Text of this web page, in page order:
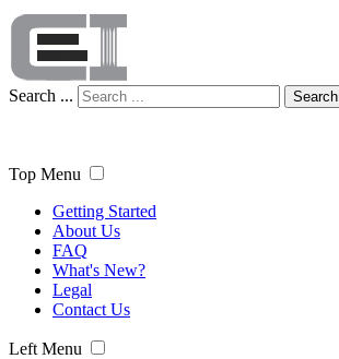
Search ... Search
Top Menu
Getting Started
About Us
FAQ
What's New?
Legal
Contact Us
Left Menu